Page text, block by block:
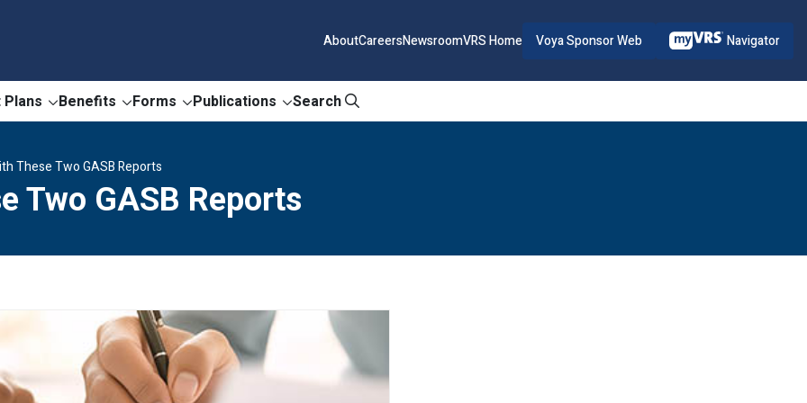
AboutCareersNewsroomVRS Home Voya Sponsor Web Navigator
Benefits Forms Publications Search
These Two GASB Reports
Two GASB Reports